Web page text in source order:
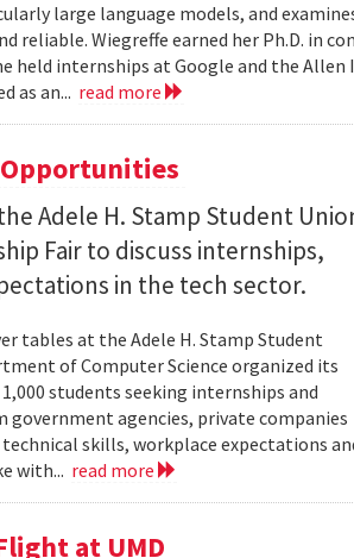
large language models, and
reliable. Wiegreffe earned her Ph.D. in
held internships at Google and the
as an... read more
Opportunities
Adele H. Stamp Student
Fair to discuss internships,
in the tech sector.
tables at the Adele H. Stamp Student
of Computer Science organized its
students seeking internships and
agencies, private companies
skills, workplace expectations
with... read more
at UMD